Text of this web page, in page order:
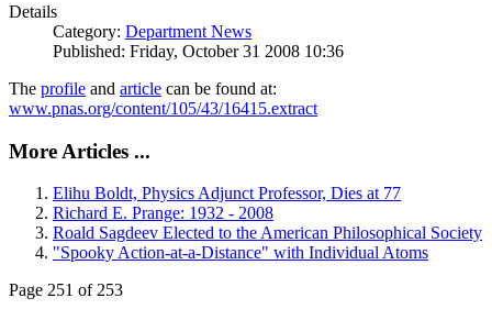
Details
Category: Department News
Published: Friday, October 31 2008 10:36
The profile and article can be found at:
www.pnas.org/content/105/43/16415.extract
More Articles ...
Elihu Boldt, Physics Adjunct Professor, Dies at 77
Richard E. Prange: 1932 - 2008
Roald Sagdeev Elected to the American Philosophical Society
"Spooky Action-at-a-Distance" with Individual Atoms
Page 251 of 253